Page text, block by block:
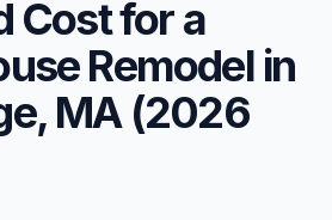
Cost for a
Remodelin
, MA(2026